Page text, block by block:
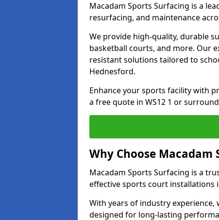
Macadam Sports Surfacing is a
resurfacing, and maintenance
We provide high-quality, durable
basketball courts, and more. Our
resistant solutions tailored to
Hednesford.
Enhance your sports facility with
a free quote in WS12 1 or
Why Choose Macadam
Macadam Sports Surfacing is a
effective sports court installations
With years of industry experience,
designed for long-lasting